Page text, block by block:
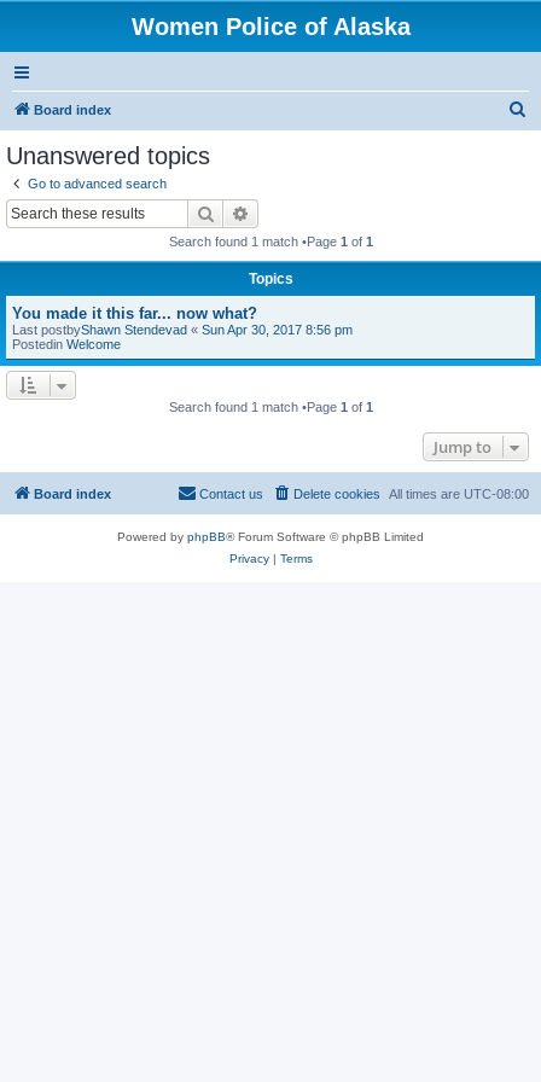
Women Police of Alaska
Board index
Unanswered topics
Go to advanced search
Search
Search found 1 match •Page 1 of 1
Topics
You made it this far... now what?
Last postbyShawn Stendevad « Sun Apr 30, 2017 8:56 pm
Postedin Welcome
Search found 1 match •Page 1 of 1
Jump to
Board index All times are UTC-08:00
Delete cookies
Contact us
Powered by phpBB® Forum Software © phpBB Limited
Privacy| Terms